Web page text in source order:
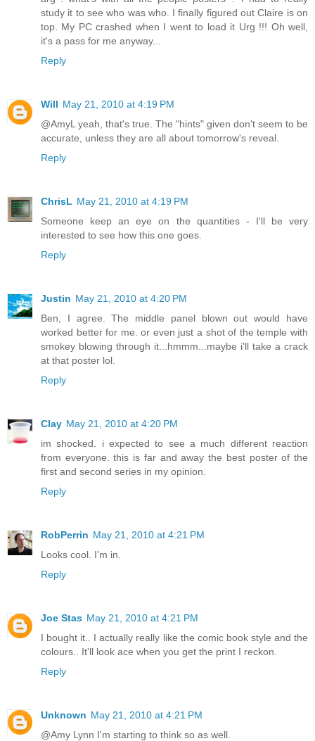
study it to see who was who. I finally figured out Claire is on
top. My PC crashed when I went to load it Urg !!! Oh well,
it's a pass for me anyway...
Reply
Will May 21, 2010 at 4:19 PM
@AmyL yeah, that's true. The "hints" given don't seem to be
accurate, unless they are all about tomorrow's reveal.
Reply
ChrisL May 21, 2010 at 4:19 PM
Someone keep an eye on the quantities - I'll be very
interested to see how this one goes.
Reply
Justin May 21, 2010 at 4:20 PM
Ben, I agree. The middle panel blown out would have
worked better for me. or even just a shot of the temple with
smokey blowing through it...hmmm...maybe i'll take a crack
at that poster lol.
Reply
Clay May 21, 2010 at 4:20 PM
im shocked. i expected to see a much different reaction
from everyone. this is far and away the best poster of the
first and second series in my opinion.
Reply
RobPerrin May 21, 2010 at 4:21 PM
Looks cool. I'm in.
Reply
Joe Stas May 21, 2010 at 4:21 PM
I bought it.. I actually really like the comic book style and the
colours.. It'll look ace when you get the print I reckon.
Reply
Unknown May 21, 2010 at 4:21 PM
@Amy Lynn I'm starting to think so as well.